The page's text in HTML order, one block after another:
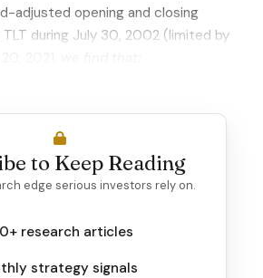
adjusted opening and closing
TLT during July 30, 2002 (limited by
to Keep Reading
edge serious investors rely on.
research articles
strategy signals